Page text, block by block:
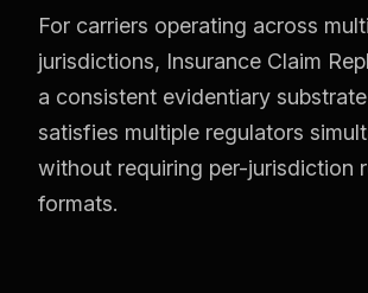
For carriers operating across
jurisdictions, Insurance Claim
a consistent evidentiary
satisfies multiple regulators
without requiring per-jurisdiction
formats.